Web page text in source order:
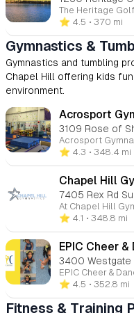
⭐️ 4.5 • 370 mi
Gymnastics &
Gymnastics and tumbling
Chapel Hill offering kids
environment.
Acrosport
3109 Rose of
⭐️ 4.3 • 348.4 mi
Chapel Hill
⭐️ 4.1 • 348.8 mi
EPIC Cheer
⭐️ 4.5 • 352.8 mi
Fitness & Training